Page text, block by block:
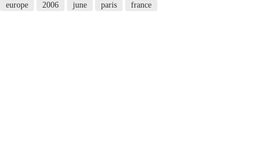
europe 2006 june paris france